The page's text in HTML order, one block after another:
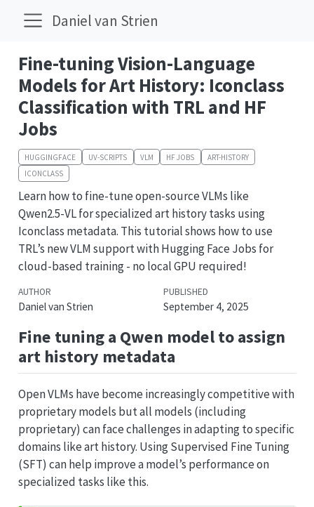
Daniel van Strien
Fine-tuning Vision-Language
Models for Art History: Iconclass
Classification with TRL and HF
Jobs
HUGGINGFACE UV-SCRIPTS VLM HF JOBS
ART-HISTORY
ICONCLASS
Learn how to fine-tune open-source VLMs like
Qwen2.5-VL for specialized art history tasks using
Iconclass metadata. This tutorial shows how to use
TRL’s new VLM support with Hugging Face Jobs for
cloud-based training - no local GPU required!
AUTHOR
Daniel van Strien
PUBLISHED
September 4, 2025
Fine tuning a Qwen model to assign
art history metadata
Open VLMs have become increasingly competitive with
proprietary models but all models (including
proprietary) can face challenges in adapting to specific
domains like art history. Using Supervised Fine Tuning
(SFT) can help improve a model’s performance on
specialized tasks like this.